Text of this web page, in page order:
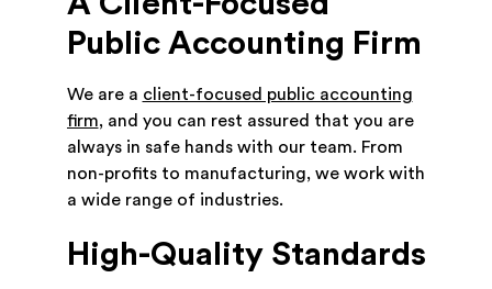
Public Accounting Firm
We are a client-focused public accounting
firm, and you can rest assured that you are
always in safe hands with our team. From
non-profits to manufacturing, we work with
a wide range of industries.
High-Quality Standards